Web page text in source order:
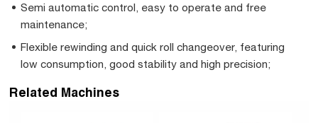
Semi automatic control, easy to operate and free
maintenance;
Flexible rewinding and quick roll changeover, featuring
low consumption, good stability and high precision;
Related Machines